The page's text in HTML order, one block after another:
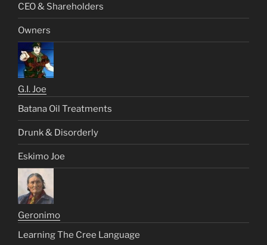
CEO & Shareholders
Owners
G.I. Joe
Batana Oil Treatments
Drunk & Disorderly
Eskimo Joe
Geronimo
Learning The Cree Language